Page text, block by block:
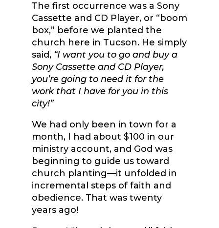
The first occurrence was a Sony
Cassette and CD Player, or “boom
box,” before we planted the
church here in Tucson. He simply
said, “I want you to go and buy a
Sony Cassette and CD Player,
you’re going to need it for the
work that I have for you in this
city!”
We had only been in town for a
month, I had about $100 in our
ministry account, and God was
beginning to guide us toward
church planting—it unfolded in
incremental steps of faith and
obedience. That was twenty
years ago!